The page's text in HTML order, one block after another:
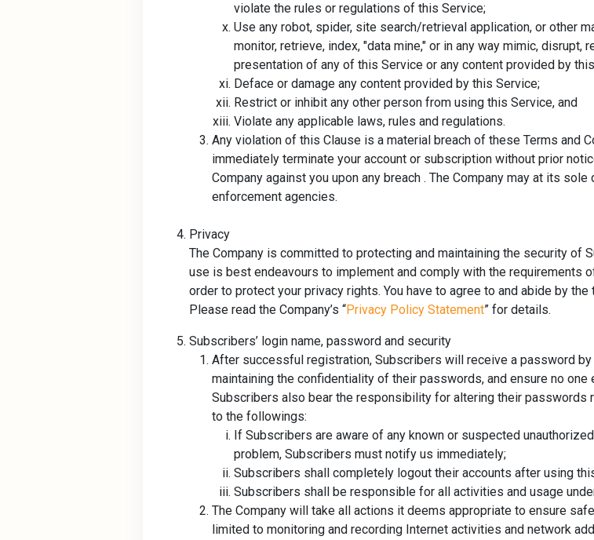
violate the rules or regulations of this Service;
Use any robot, spider, site search/retrieval application, or other
monitor, retrieve, index, "data mine," or in any way mimic,
presentation of any of this Service or any content provided by
Deface or damage any content provided by this Service;
Restrict or inhibit any other person from using this Service, and
Violate any applicable laws, rules and regulations.
Any violation of this Clause is a material breach of these Terms and
immediately terminate your account or subscription without prior
Company against you upon any breach . The Company may at its
enforcement agencies.
Privacy
The Company is committed to protecting and maintaining the security of
use is best endeavours to implement and comply with the requirements
order to protect your privacy rights. You have to agree to and abide by the
Please read the Company’s “Privacy Policy Statement” for details.
Subscribers’ login name, password and security
After successful registration, Subscribers will receive a password
maintaining the confidentiality of their passwords, and ensure no
Subscribers also bear the responsibility for altering their passwords
to the followings:
If Subscribers are aware of any known or suspected
problem, Subscribers must notify us immediately;
Subscribers shall completely logout their accounts after using
Subscribers shall be responsible for all activities and usage
The Company will take all actions it deems appropriate to ensure
limited to monitoring and recording Internet activities and network